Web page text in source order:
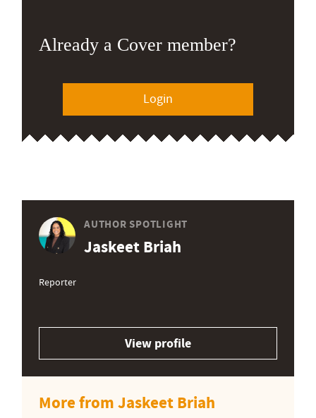
Already a Cover member?
Login
AUTHOR SPOTLIGHT
Jaskeet Briah
Reporter
View profile
More from Jaskeet Briah